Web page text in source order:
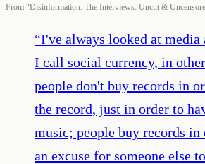
From “Disinformation: The Interviews: Uncut &
“I've always looked at media
I call social currency, in
people don't buy records in
the record, just in order to
music; people buy records in
an excuse for someone else